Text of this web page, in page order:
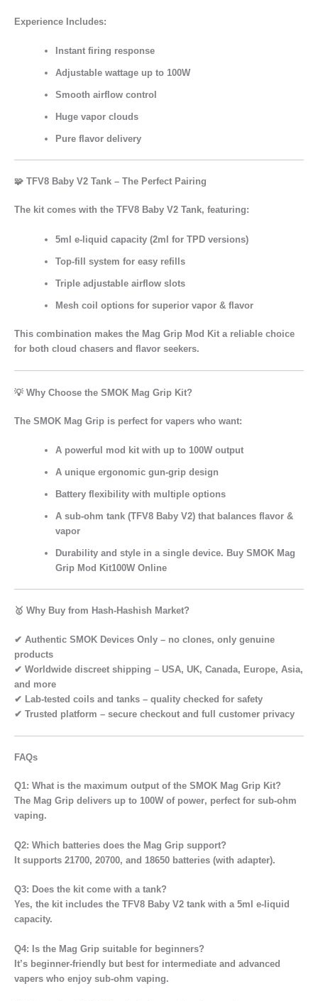
Experience Includes:
Instant firing response
Adjustable wattage up to 100W
Smooth airflow control
Huge vapor clouds
Pure flavor delivery
🧩 TFV8 Baby V2 Tank – The Perfect Pairing
The kit comes with the TFV8 Baby V2 Tank, featuring:
5ml e-liquid capacity (2ml for TPD versions)
Top-fill system for easy refills
Triple adjustable airflow slots
Mesh coil options for superior vapor & flavor
This combination makes the Mag Grip Mod Kit a reliable choice
for both cloud chasers and flavor seekers.
💡 Why Choose the SMOK Mag Grip Kit?
The SMOK Mag Grip is perfect for vapers who want:
A powerful mod kit with up to 100W output
Aunique ergonomic gun-grip design
Battery flexibility with multiple options
Asub-ohm tank (TFV8 Baby V2) that balances flavor &
vapor
Durability and style in a single device. Buy SMOK Mag
Grip Mod Kit100W Online
🥇 Why Buy from Hash-Hashish Market?
✔ Authentic SMOK Devices Only – no clones, only genuine
products
✔ Worldwide discreet shipping – USA, UK, Canada, Europe, Asia,
and more
✔ Lab-tested coils and tanks – quality checked for safety
✔ Trusted platform – secure checkout and full customer privacy
FAQs
Q1: What is the maximum output of the SMOK Mag Grip Kit?
The Mag Grip delivers up to 100W of power, perfect for sub-ohm
vaping.
Q2: Which batteries does the Mag Grip support?
It supports 21700, 20700, and 18650 batteries (with adapter).
Q3: Does the kit come with a tank?
Yes, the kit includes the TFV8 Baby V2 tank with a 5ml e-liquid
capacity.
Q4: Is the Mag Grip suitable for beginners?
It’s beginner-friendly but best for intermediate and advanced
vapers who enjoy sub-ohm vaping.